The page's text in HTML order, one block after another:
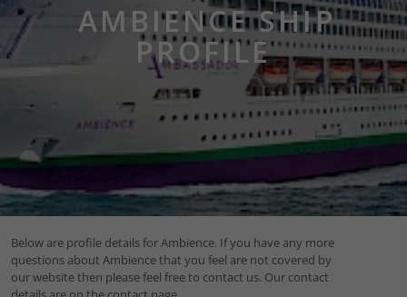
AMBIENCE SHIP
PROFILE
Below are profile details for Ambience. If you have any more
questions about Ambience that you feel are not covered by
our website then please feel free to contact us. Our contact